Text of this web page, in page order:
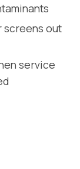
screens out
service